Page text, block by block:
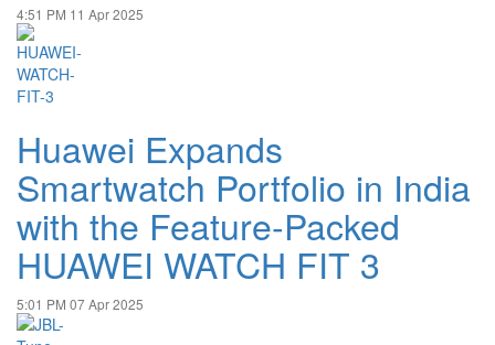
4:51 PM 11 Apr 2025
Huawei Expands
Smartwatch Portfolio in India
with the Feature-Packed
HUAWEI WATCH FIT 3
5:01 PM 07 Apr 2025